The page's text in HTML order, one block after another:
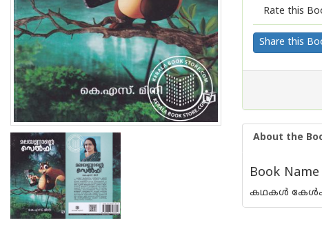
Rate this
Share this
About the
Book
കഥകള്‍